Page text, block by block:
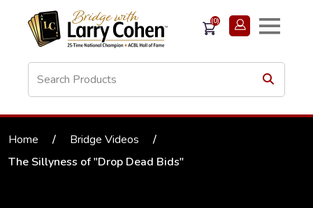
(0)
Home / Bridge Videos
/
The Sillyness of "Drop Dead Bids"